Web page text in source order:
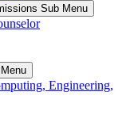
Sub Menu
Engineering,